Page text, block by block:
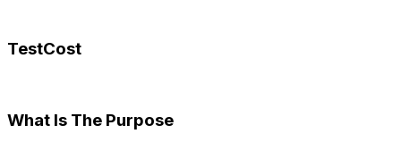
TestCost
What Is The Purpose